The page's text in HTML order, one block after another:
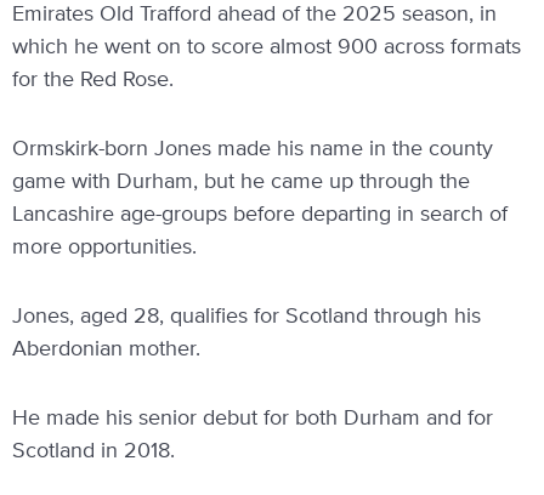
Emirates Old Trafford ahead of the 2025 season, in
which he went on to score almost 900 across formats
for the Red Rose.
Ormskirk-born Jones made his name in the county
game with Durham, but he came up through the
Lancashire age-groups before departing in search of
more opportunities.
Jones, aged 28, qualifies for Scotland through his
Aberdonian mother.
He made his senior debut for both Durham and for
Scotland in 2018.